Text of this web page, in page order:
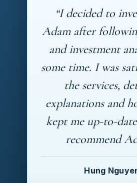
“I decided to
Adam after
and investment
some time. I was
the services,
explanations and
kept me up-to-
recommend
Hung